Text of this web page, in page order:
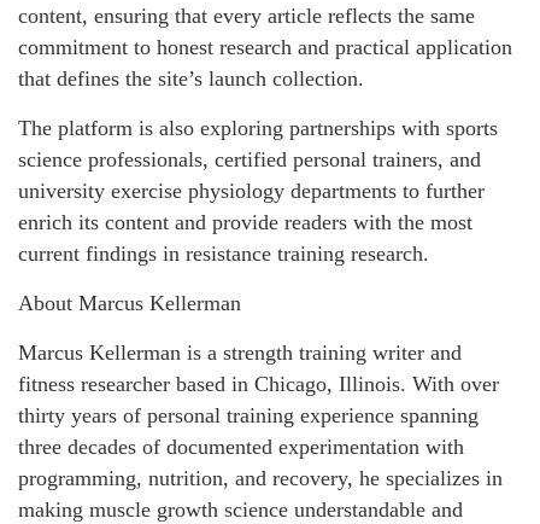
content, ensuring that every article reflects the same
commitment to honest research and practical application
that defines the site’s launch collection.
The platform is also exploring partnerships with sports
science professionals, certified personal trainers, and
university exercise physiology departments to further
enrich its content and provide readers with the most
current findings in resistance training research.
About Marcus Kellerman
Marcus Kellerman is a strength training writer and
fitness researcher based in Chicago, Illinois. With over
thirty years of personal training experience spanning
three decades of documented experimentation with
programming, nutrition, and recovery, he specializes in
making muscle growth science understandable and